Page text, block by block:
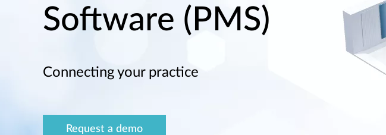
Software (PMS)
Connecting your practice
Request a demo